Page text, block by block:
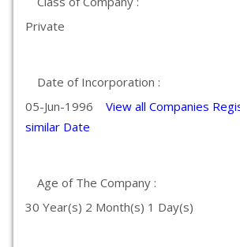
Private
Date of Incorporation :
05-Jun-1996 View all Companies
similar Date
Age of The Company :
30 Year(s) 2 Month(s) 1 Day(s)